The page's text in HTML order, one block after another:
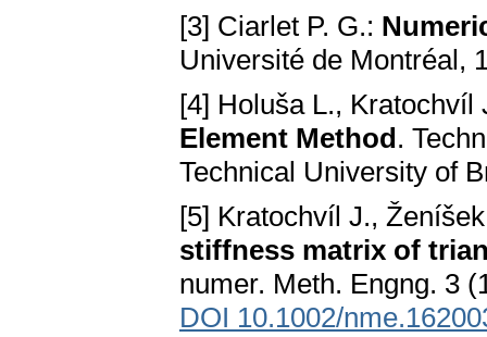
[3] Ciarlet P. G.:
Université de Montréal,
[4] Holuša L.,
Element Method.
Technical University of
[5] Kratochvíl J.,
stiffness matrix of
numer. Meth. Engng. 3
DOI 10.1002/